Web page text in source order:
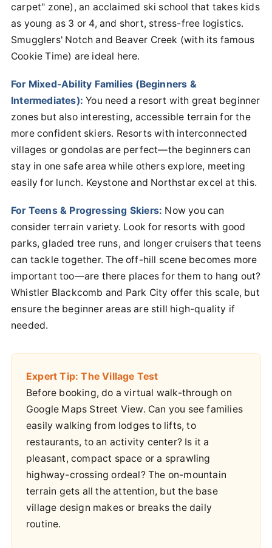
carpet" zone), an acclaimed ski school that takes kids
as young as 3 or 4, and short, stress-free logistics.
Smugglers' Notch and Beaver Creek (with its famous
Cookie Time) are ideal here.
For Mixed-Ability Families (Beginners &
Intermediates): You need a resort with great beginner
zones but also interesting, accessible terrain for the
more confident skiers. Resorts with interconnected
villages or gondolas are perfect—the beginners can
stay in one safe area while others explore, meeting
easily for lunch. Keystone and Northstar excel at this.
For Teens & Progressing Skiers: Now you can
consider terrain variety. Look for resorts with good
parks, gladed tree runs, and longer cruisers that teens
can tackle together. The off-hill scene becomes more
important too—are there places for them to hang out?
Whistler Blackcomb and Park City offer this scale, but
ensure the beginner areas are still high-quality if
needed.
Expert Tip: The Village Test
Before booking, do a virtual walk-through on
Google Maps Street View. Can you see families
easily walking from lodges to lifts, to
restaurants, to an activity center? Is it a
pleasant, compact space or a sprawling
highway-crossing ordeal? The on-mountain
terrain gets all the attention, but the base
village design makes or breaks the daily
routine.